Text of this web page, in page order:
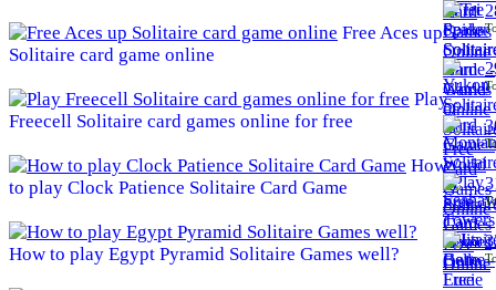
Free Aces up
Solitaire card game online
Play
Freecell Solitaire card games online for free
How
to play Clock Patience Solitaire Card Game
How to play Egypt Pyramid Solitaire Games well?